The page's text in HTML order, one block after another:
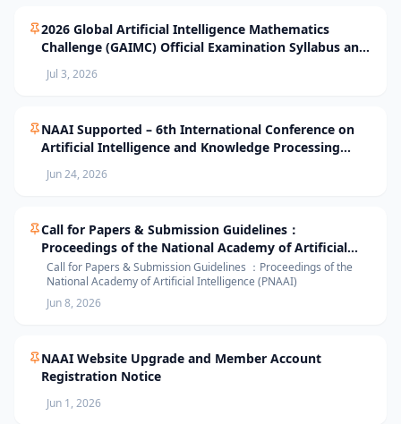
2026 Global Artificial Intelligence Mathematics
Challenge (GAIMC) Official Examination Syllabus and
Selection Standards
Jul 3, 2026
NAAI Supported – 6th International Conference on
Artificial Intelligence and Knowledge Processing
Jun 24, 2026
Call for Papers & Submission Guidelines：
Proceedings of the National Academy of Artificial
Intelligence (PNAAI)
Call for Papers & Submission Guidelines ：Proceedings of the
National Academy of Artificial Intelligence (PNAAI)
Jun 8, 2026
NAAI Website Upgrade and Member Account
Registration Notice
Jun 1, 2026